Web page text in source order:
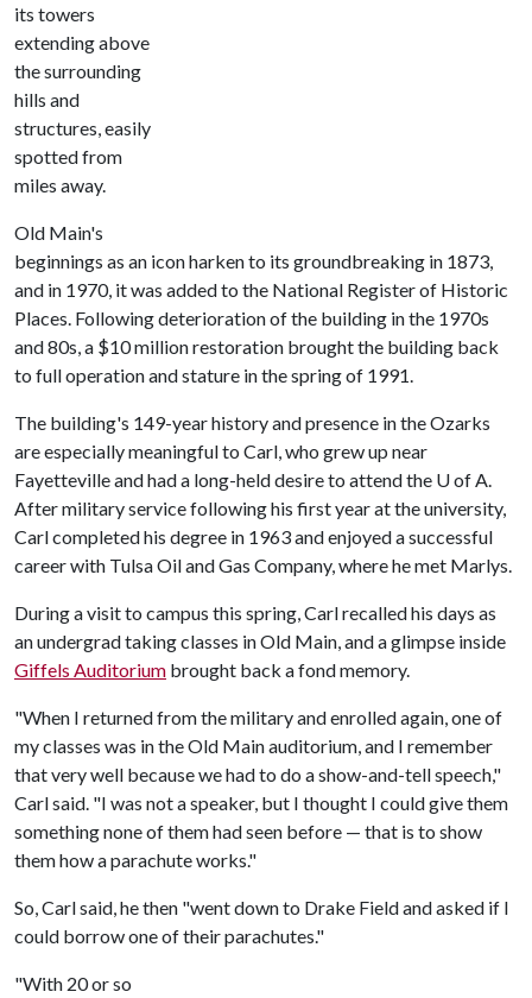
its towers
extending above
the surrounding
hills and
structures, easily
spotted from
miles away.
Old Main's
beginnings as an icon harken to its groundbreaking in 1873,
and in 1970, it was added to the National Register of Historic
Places. Following deterioration of the building in the 1970s
and 80s, a $10 million restoration brought the building back
to full operation and stature in the spring of 1991.
The building's 149-year history and presence in the Ozarks
are especially meaningful to Carl, who grew up near
Fayetteville and had a long-held desire to attend the U of A.
After military service following his first year at the university,
Carl completed his degree in 1963 and enjoyed a successful
career with Tulsa Oil and Gas Company, where he met Marlys.
During a visit to campus this spring, Carl recalled his days as
an undergrad taking classes in Old Main, and a glimpse inside
Giffels Auditorium brought back a fond memory.
"When I returned from the military and enrolled again, one of
my classes was in the Old Main auditorium, and I remember
that very well because we had to do a show-and-tell speech,"
Carl said. "I was not a speaker, but I thought I could give them
something none of them had seen before — that is to show
them how a parachute works."
So, Carl said, he then "went down to Drake Field and asked if I
could borrow one of their parachutes."
"With 20 or so